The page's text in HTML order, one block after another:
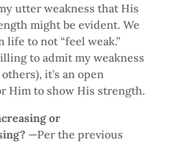
utter weakness that His
might be evident. We
life to not “feel weak.”
to admit my weakness
it’s an open
Him to show His strength.
or
—Per the previous